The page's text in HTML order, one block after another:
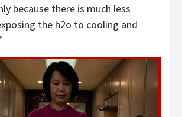
because there is much less
the h2o to cooling and